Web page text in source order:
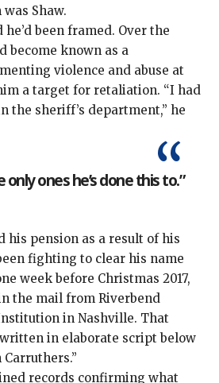
Shaw.
been framed. Over the
become known as a
violence and abuse at
a target for retaliation. “I had
the sheriff’s department,” he
only ones he’s done this to.”
his pension as a result of his
fighting to clear his name
week before Christmas 2017,
the mail from Riverbend
in Nashville. That
in elaborate script below
records confirming what